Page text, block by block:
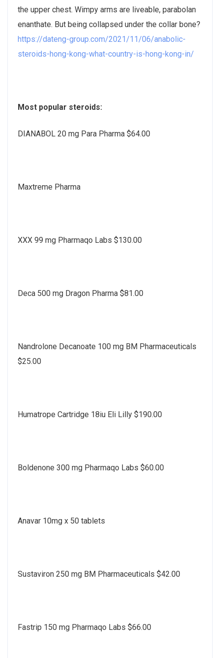
the upper chest. Wimpy arms are liveable, parabolan
enanthate. But being collapsed under the collar bone?
https://dateng-group.com/2021/11/06/anabolic-
steroids-hong-kong-what-country-is-hong-kong-in/
Most popular steroids:
DIANABOL 20 mg Para Pharma $64.00
Maxtreme Pharma
XXX 99 mg Pharmaqo Labs $130.00
Deca 500 mg Dragon Pharma $81.00
Nandrolone Decanoate 100 mg BM Pharmaceuticals
$25.00
Humatrope Cartridge 18iu Eli Lilly $190.00
Boldenone 300 mg Pharmaqo Labs $60.00
Anavar 10mg x 50 tablets
Sustaviron 250 mg BM Pharmaceuticals $42.00
Fastrip 150 mg Pharmaqo Labs $66.00